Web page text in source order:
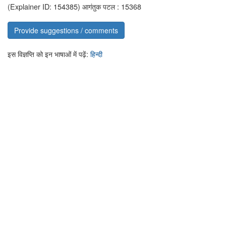
(Explainer ID: 154385) आगंतुक पटल : 15368
Provide suggestions / comments
इस विज्ञप्ति को इन भाषाओं में पढ़ें: हिन्दी